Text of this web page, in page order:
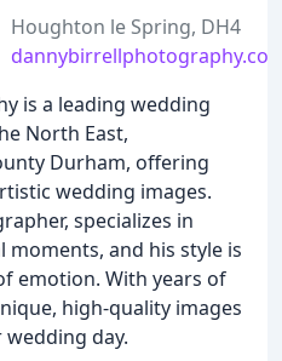
Houghton le Spring, DH4
is a leading wedding
North East,
Durham, offering
wedding images.
specializes in
and his style is
emotion. With years of
high-quality images
day.